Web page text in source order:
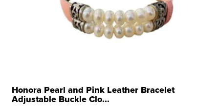
Honora Pearl and Pink Leather Bracelet
Adjustable Buckle Clo...